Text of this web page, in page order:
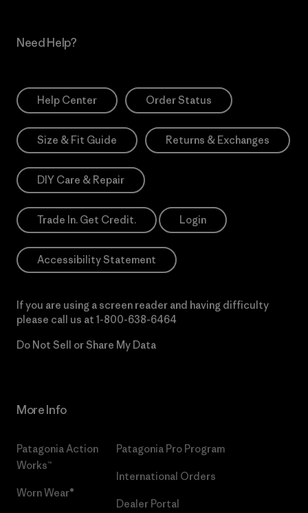
Need Help?
Help Center Order Status
Size & Fit Guide Returns & Exchanges
DIY Care & Repair
Trade In. Get Credit. Login
Accessibility Statement
If you are using a screen reader and having difficulty
please call us at 1-800-638-6464
Do Not Sell or Share My Data
More Info
Patagonia Action
Works™
Worn Wear®
Patagonia Pro Program
International Orders
Dealer Portal